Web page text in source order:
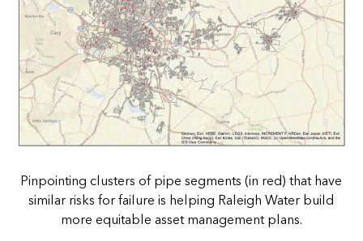
Pinpointing clusters of pipe segments (in red) that have
similar risks for failure is helping Raleigh Water build
more equitable asset management plans.